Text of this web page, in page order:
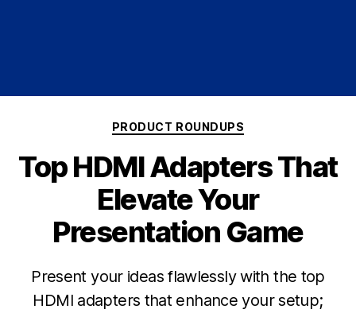
PRODUCT ROUNDUPS
Top HDMI Adapters That
Elevate Your
Presentation Game
Present your ideas flawlessly with the top
HDMI adapters that enhance your setup;